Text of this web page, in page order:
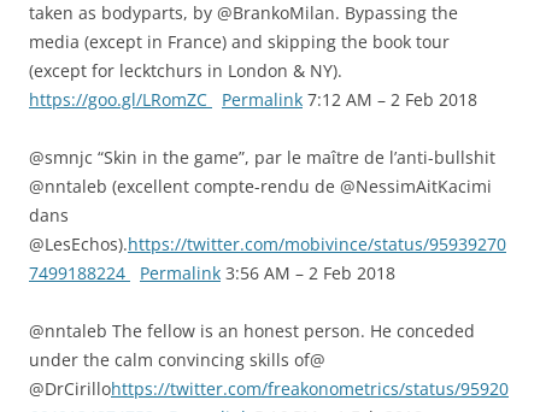
taken as bodyparts, by @BrankoMilan. Bypassing the
media (except in France) and skipping the book tour
(except for lecktchurs in London & NY).
https://goo.gl/LRomZC
Permalink 7:12 AM – 2 Feb 2018
@smnjc “Skin in the game”, par le maître de l’anti-bullshit
@nntaleb (excellent compte-rendu de @NessimAitKacimi
dans
@LesEchos).https://twitter.com/mobivince/status/95939270
7499188224
Permalink 3:56 AM – 2 Feb 2018
@nntaleb The fellow is an honest person. He conceded
under the calm convincing skills of@
@DrCirillohttps://twitter.com/freakonometrics/status/95920